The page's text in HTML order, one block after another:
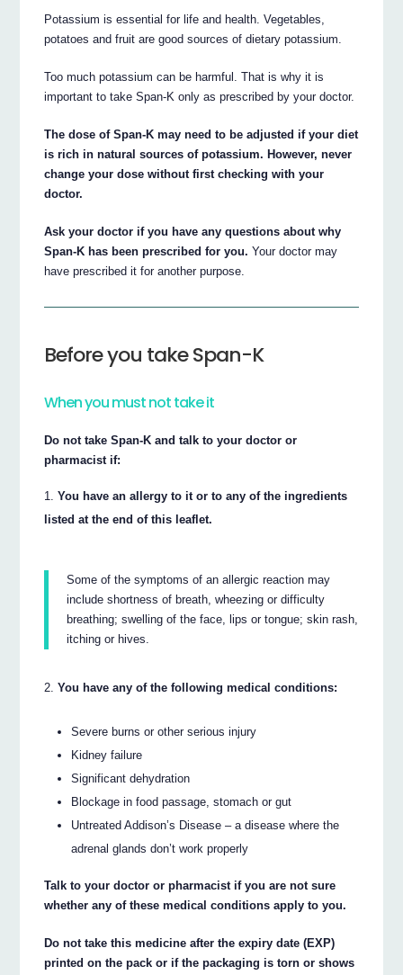
Potassium is essential for life and health. Vegetables,
potatoes and fruit are good sources of dietary potassium.
Too much potassium can be harmful. That is why it is
important to take Span-K only as prescribed by your doctor.
The dose of Span-K may need to be adjusted if your diet
is rich in natural sources of potassium. However, never
change your dose without first checking with your
doctor.
Ask your doctor if you have any questions about why
Span-K has been prescribed for you. Your doctor may
have prescribed it for another purpose.
Before you take Span-K
When you must not take it
Do not take Span-K and talk to your doctor or
pharmacist if:
You have an allergy to it or to any of the ingredients
listed at the end of this leaflet.
Some of the symptoms of an allergic reaction may
include shortness of breath, wheezing or difficulty
breathing; swelling of the face, lips or tongue; skin rash,
itching or hives.
You have any of the following medical conditions:
Severe burns or other serious injury
Kidney failure
Significant dehydration
Blockage in food passage, stomach or gut
Untreated Addison’s Disease – a disease where the
adrenal glands don’t work properly
Talk to your doctor or pharmacist if you are not sure
whether any of these medical conditions apply to you.
Do not take this medicine after the expiry date (EXP)
printed on the pack or if the packaging is torn or shows